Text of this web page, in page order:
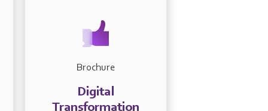
Brochure
Digital
Transformation
Industry insights on the
Read more